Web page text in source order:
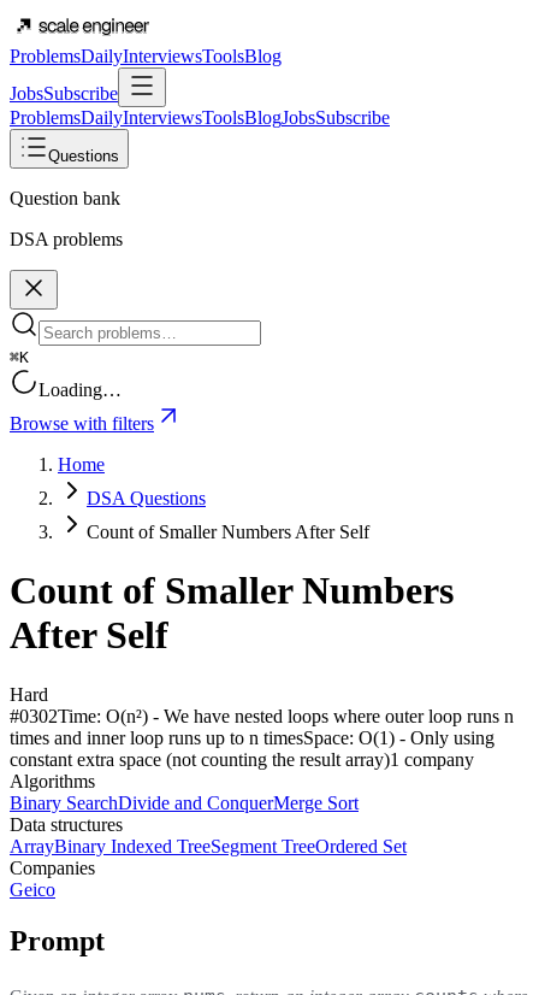
ProblemsDailyInterviewsToolsBlog
JobsSubscribe
ProblemsDailyInterviewsToolsBlogJobsSubscribe
Questions
Question bank
DSA problems
⌘K
Loading…
Browse with filters
Home
DSA Questions
Count of Smaller Numbers After Self
Count of Smaller Numbers
After Self
Hard
#0302Time: O(n²) - We have nested loops where outer loop runs n
times and inner loop runs up to n timesSpace: O(1) - Only using
constant extra space (not counting the result array)1 company
Algorithms
Binary SearchDivide and ConquerMerge Sort
Data structures
ArrayBinary Indexed TreeSegment TreeOrdered Set
Companies
Geico
Prompt